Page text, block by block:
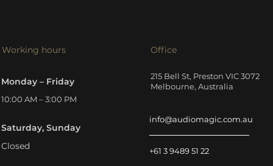
Working hours
Monday – Friday
10:00 AM – 3:00 PM
Saturday, Sunday
Closed
Office
215 Bell St, Preston VIC 3072
Melbourne, Australia
info@audiomagic.com.au
+61 3 9489 51 22